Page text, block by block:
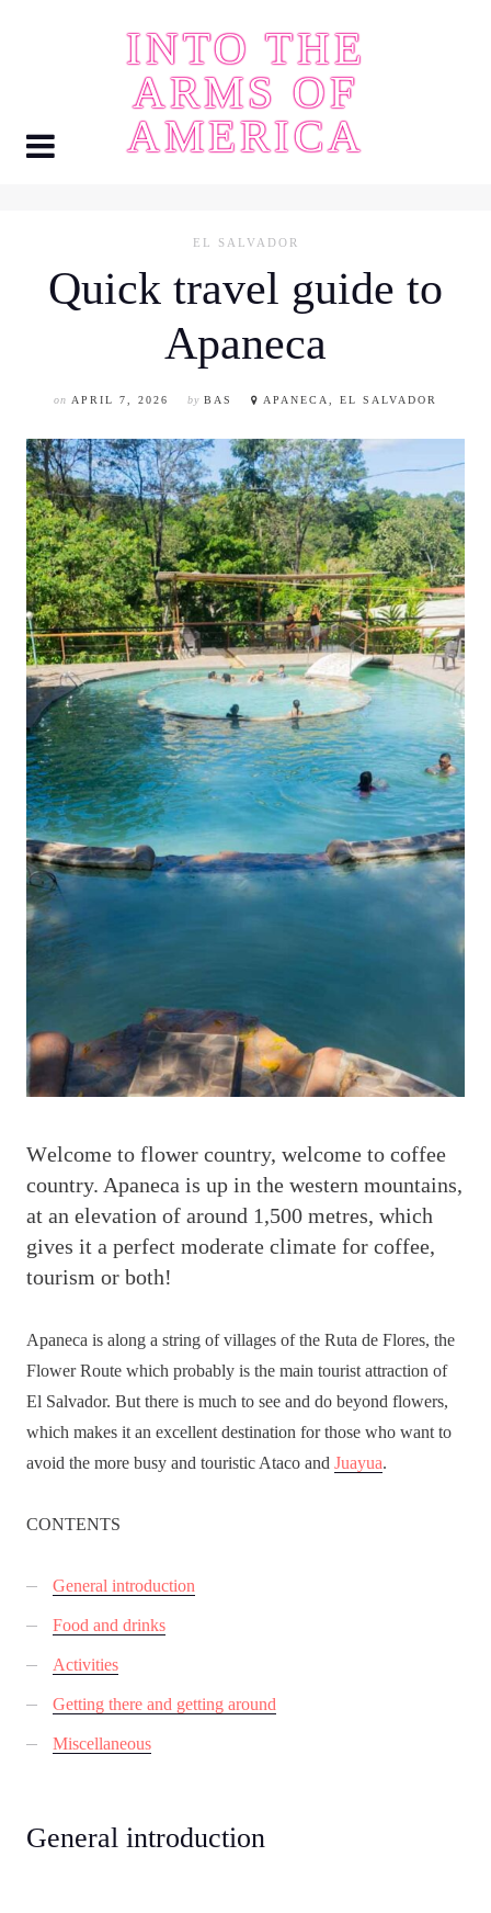
INTO THE
ARMS OF
AMERICA
EL SALVADOR
Quick travel guide to
Apaneca
on APRIL 7, 2026 by BAS APANECA, EL SALVADOR
Welcome to flower country, welcome to coffee
country. Apaneca is up in the western mountains,
at an elevation of around 1,500 metres, which
gives it a perfect moderate climate for coffee,
tourism or both!
Apaneca is along a string of villages of the Ruta de Flores, the
Flower Route which probably is the main tourist attraction of
El Salvador. But there is much to see and do beyond flowers,
which makes it an excellent destination for those who want to
avoid the more busy and touristic Ataco and Juayua.
CONTENTS
General introduction
Food and drinks
Activities
Getting there and getting around
Miscellaneous
General introduction